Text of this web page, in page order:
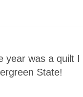
year was a quilt
State!